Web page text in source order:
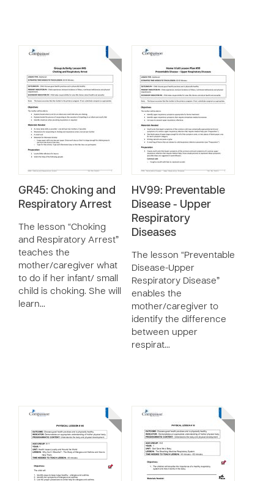
GR45: Choking and
Respiratory Arrest
The lesson “Choking
and Respiratory Arrest”
teaches the
mother/caregiver what
to do if her infant/ small
child is choking. She will
learn…
HV99: Preventable
Disease - Upper
Respiratory
Diseases
The lesson “Preventable
Disease-Upper
Respiratory Disease”
enables the
mother/caregiver to
identify the difference
between upper
respirat…